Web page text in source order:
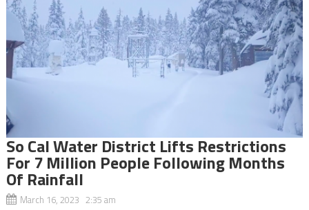
So Cal Water District Lifts Restrictions
For 7 Million People Following Months
Of Rainfall
March 16, 2023 2:35 am